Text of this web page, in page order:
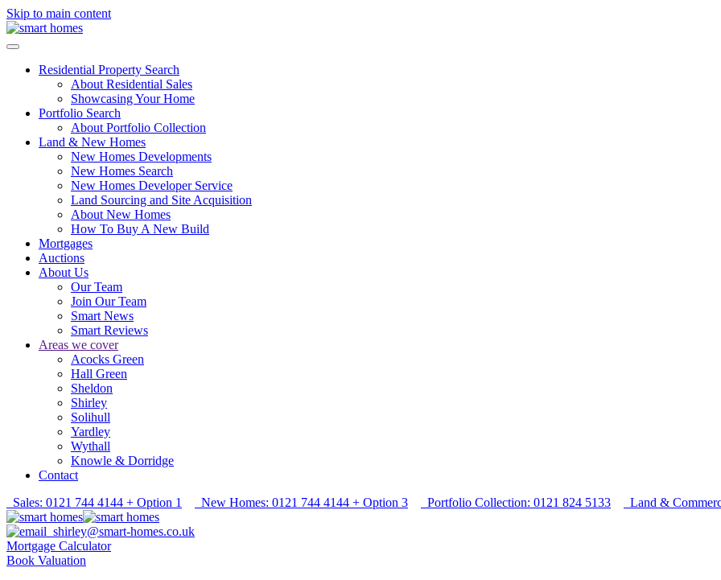
Skip to main content
Residential Property Search
About Residential Sales
Showcasing Your Home
Portfolio Search
About Portfolio Collection
Land & New Homes
New Homes Developments
New Homes Search
New Homes Developer Service
Land Sourcing and Site Acquisition
About New Homes
How To Buy A New Build
Mortgages
Auctions
About Us
Our Team
Join Our Team
Smart News
Smart Reviews
Areas we cover
Acocks Green
Hall Green
Sheldon
Shirley
Solihull
Yardley
Wythall
Knowle & Dorridge
Contact
Sales: 0121 744 4144 + Option 1
New Homes: 0121 744 4144 + Option 3 Portfolio Collection: 0121 824 5133 Land &
shirley@smart-homes.co.uk
Mortgage Calculator
Book Valuation